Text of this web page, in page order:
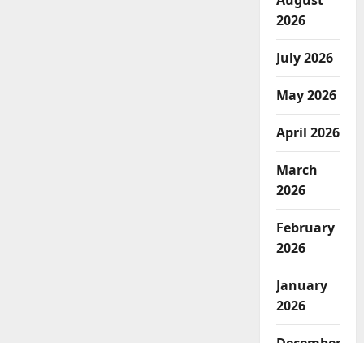
2026
July 2026
May 2026
April 2026
March
2026
February
2026
January
2026